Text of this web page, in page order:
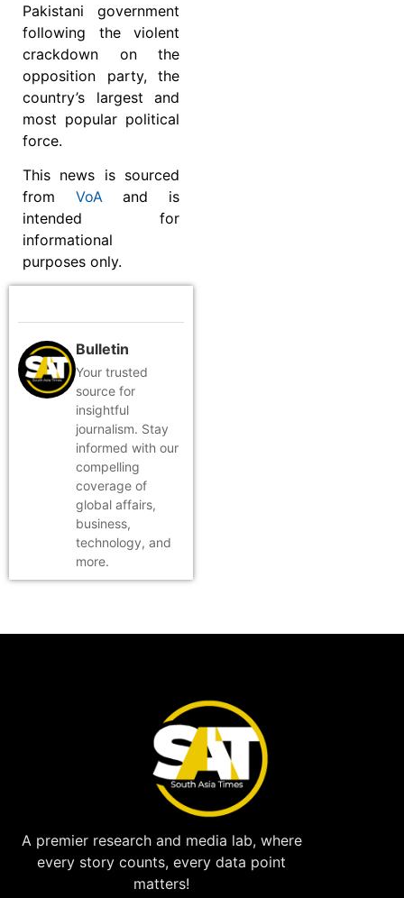
Pakistani government
following the violent
crackdown on the
opposition party, the
country’s largest and
most popular political
force.
This news is sourced
from VoAand is
intended for
informational
purposes only.
Bulletin
Your trusted
source for
insightful
journalism. Stay
informed with our
compelling
coverage of
global affairs,
business,
technology, and
more.
A premier research and media lab, where
every story counts, every data point
matters!